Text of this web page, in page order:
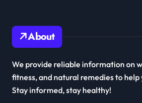
About
We provide reliable information on
fitness, and natural remedies to help
Stay informed, stay healthy!